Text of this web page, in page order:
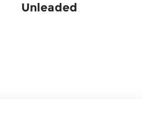
Unleaded